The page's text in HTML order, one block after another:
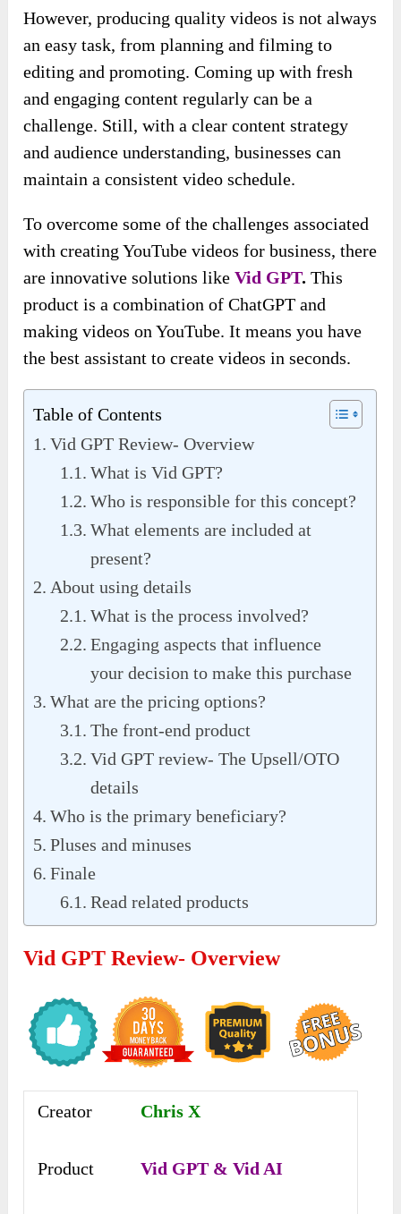
However, producing quality videos is not always
an easy task, from planning and filming to
editing and promoting. Coming up with fresh
and engaging content regularly can be a
challenge. Still, with a clear content strategy
and audience understanding, businesses can
maintain a consistent video schedule.
To overcome some of the challenges associated
with creating YouTube videos for business, there
are innovative solutions likeVid GPT.This
product is a combination of ChatGPT and
making videos on YouTube. It means you have
the best assistant to create videos in seconds.
Table of Contents
Vid GPT Review- Overview
What is Vid GPT?
Who is responsible for this concept?
What elements are included at
present?
About using details
What is the process involved?
Engaging aspects that influence
your decision to make this purchase
What are the pricing options?
The front-end product
Vid GPT review- The Upsell/OTO
details
Who is the primary beneficiary?
Pluses and minuses
Finale
Read related products
Vid GPT Review- Overview
Creator Chris X
Product Vid GPT & Vid AI